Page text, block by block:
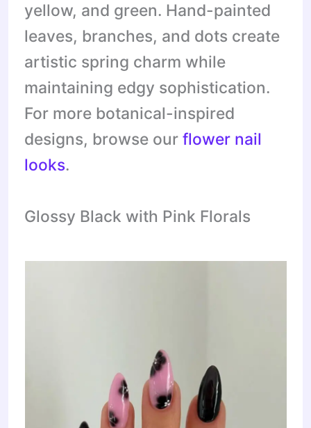
yellow, and green. Hand-painted
leaves, branches, and dots create
artistic spring charm while
maintaining edgy sophistication.
For more botanical-inspired
designs, browse ourflower nail
looks.
Glossy Black with Pink Florals